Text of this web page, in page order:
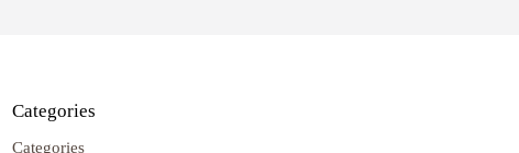
Categories
Categories